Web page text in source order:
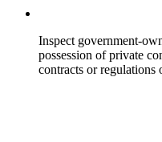
Inspect government-
possession of private
contracts or regulations